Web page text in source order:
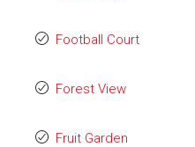
Football Court
Forest View
Fruit Garden